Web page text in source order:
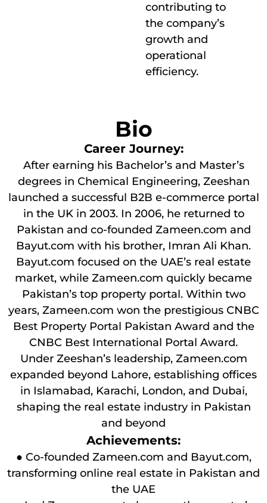
contributing to
the company’s
growth and
operational
efficiency.
Bio
Career Journey:
After earning his Bachelor’s and Master’s
degrees in Chemical Engineering, Zeeshan
launched a successful B2B e-commerce portal
in the UK in 2003. In 2006, he returned to
Pakistan and co-founded Zameen.com and
Bayut.com with his brother, Imran Ali Khan.
Bayut.com focused on the UAE’s real estate
market, while Zameen.com quickly became
Pakistan’s top property portal. Within two
years, Zameen.com won the prestigious CNBC
Best Property Portal Pakistan Award and the
CNBC Best International Portal Award.
Under Zeeshan’s leadership, Zameen.com
expanded beyond Lahore, establishing offices
in Islamabad, Karachi, London, and Dubai,
shaping the real estate industry in Pakistan
and beyond
Achievements:
● Co-founded Zameen.com and Bayut.com,
transforming online real estate in Pakistan and
the UAE